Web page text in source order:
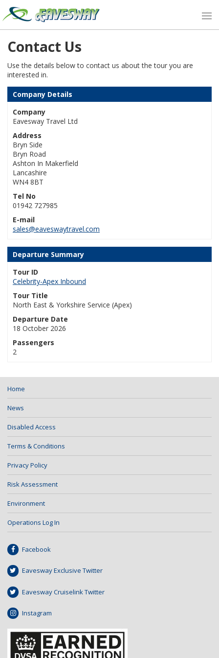
Contact Us
Use the details below to contact us about the tour you are
interested in.
Company Details
Company
Eavesway Travel Ltd
Address
Bryn Side
Bryn Road
Ashton In Makerfield
Lancashire
WN4 8BT
Tel No
01942 727985
E-mail
sales@eaveswaytravel.com
Departure Summary
Tour ID
Celebrity-Apex Inbound
Tour Title
North East & Yorkshire Service (Apex)
Departure Date
18 October 2026
Passengers
2
Home
News
Disabled Access
Terms & Conditions
Privacy Policy
Risk Assessment
Environment
Operations Log In
Facebook
Eavesway Exclusive Twitter
Eavesway Cruiselink Twitter
Instagram